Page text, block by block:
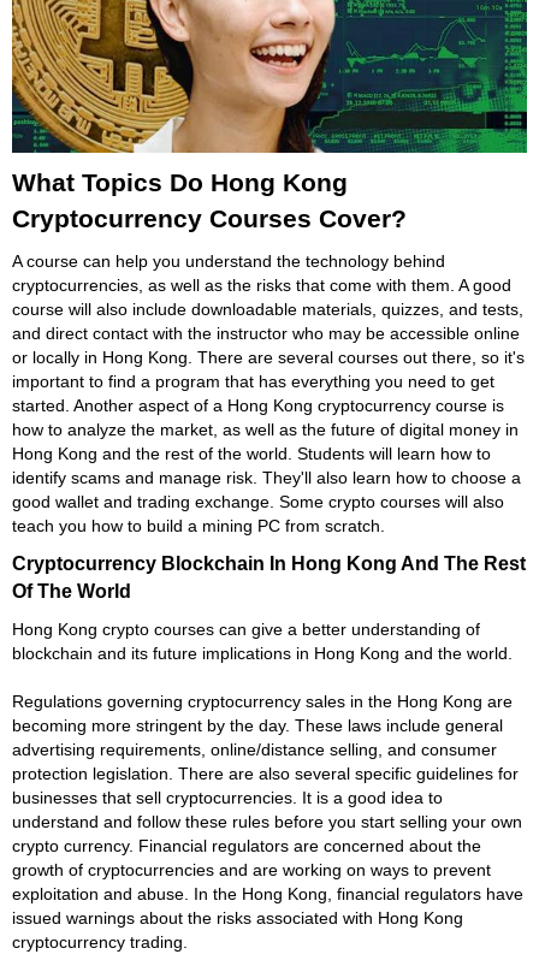
What Topics Do Hong Kong
Cryptocurrency Courses Cover?
A course can help you understand the technology behind
cryptocurrencies, as well as the risks that come with them. A good
course will also include downloadable materials, quizzes, and tests,
and direct contact with the instructor who may be accessible online
or locally in Hong Kong. There are several courses out there, so it's
important to find a program that has everything you need to get
started. Another aspect of a Hong Kong cryptocurrency course is
how to analyze the market, as well as the future of digital money in
Hong Kong and the rest of the world. Students will learn how to
identify scams and manage risk. They'll also learn how to choose a
good wallet and trading exchange. Some crypto courses will also
teach you how to build a mining PC from scratch.
Cryptocurrency Blockchain In Hong Kong And The Rest
Of The World
Hong Kong crypto courses can give a better understanding of
blockchain and its future implications in Hong Kong and the world.
Regulations governing cryptocurrency sales in the Hong Kong are
becoming more stringent by the day. These laws include general
advertising requirements, online/distance selling, and consumer
protection legislation. There are also several specific guidelines for
businesses that sell cryptocurrencies. It is a good idea to
understand and follow these rules before you start selling your own
crypto currency. Financial regulators are concerned about the
growth of cryptocurrencies and are working on ways to prevent
exploitation and abuse. In the Hong Kong, financial regulators have
issued warnings about the risks associated with Hong Kong
cryptocurrency trading.